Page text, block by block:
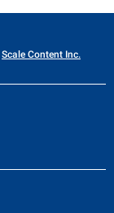
Scale Content Inc.